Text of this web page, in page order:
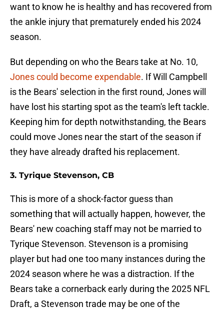
want to know he is healthy and has recovered from
the ankle injury that prematurely ended his 2024
season.
But depending on who the Bears take at No. 10,
Jones could become expendable. If Will Campbell
is the Bears' selection in the first round, Jones will
have lost his starting spot as the team's left tackle.
Keeping him for depth notwithstanding, the Bears
could move Jones near the start of the season if
they have already drafted his replacement.
3. Tyrique Stevenson, CB
This is more of a shock-factor guess than
something that will actually happen, however, the
Bears' new coaching staff may not be married to
Tyrique Stevenson. Stevenson is a promising
player but had one too many instances during the
2024 season where he was a distraction. If the
Bears take a cornerback early during the 2025 NFL
Draft, a Stevenson trade may be one of the